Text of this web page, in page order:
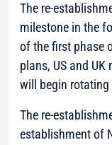
The re-
milestone in the
of the first phase
plans, US and
will begin
The re-
establishment of